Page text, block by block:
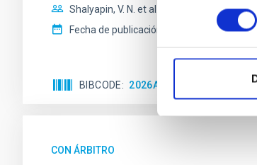
consentimiento
Shalyapin, V. N. et al.
Fecha de publicación:
BIBCODE 2026A&A...710A..70S
CON ÁRBITRO